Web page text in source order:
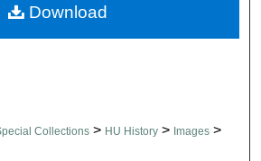
Collections > HU History > Images >
Download